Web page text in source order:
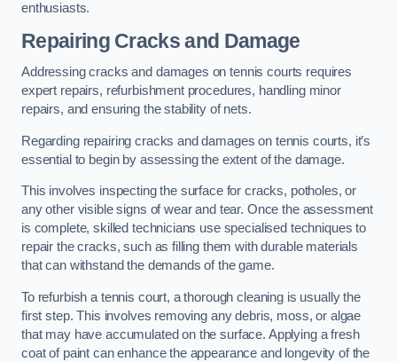
enthusiasts.
Repairing Cracks and Damage
Addressing cracks and damages on tennis courts requires
expert repairs, refurbishment procedures, handling minor
repairs, and ensuring the stability of nets.
Regarding repairing cracks and damages on tennis courts, it’s
essential to begin by assessing the extent of the damage.
This involves inspecting the surface for cracks, potholes, or
any other visible signs of wear and tear. Once the assessment
is complete, skilled technicians use specialised techniques to
repair the cracks, such as filling them with durable materials
that can withstand the demands of the game.
To refurbish a tennis court, a thorough cleaning is usually the
first step. This involves removing any debris, moss, or algae
that may have accumulated on the surface. Applying a fresh
coat of paint can enhance the appearance and longevity of the